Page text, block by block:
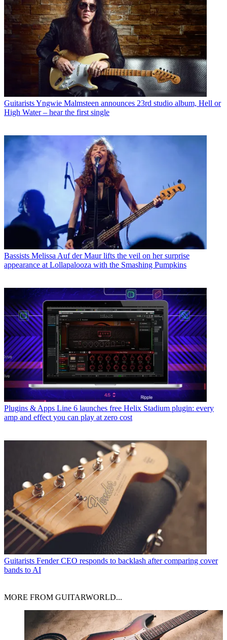
GuitaristsYngwie Malmsteen announces 23rd studio album, Hell or
High Water – hear the first single
Bassists Melissa Auf der Maur lifts the veil on her surprise
appearance at Lollapalooza with the Smashing Pumpkins
Plugins & Apps Line 6 launches free Helix Stadium plugin: every
amp and effect you can play at zero cost
Guitarists Fender CEO responds to backlash after comparing cover
bands to AI
MORE FROM GUITARWORLD...